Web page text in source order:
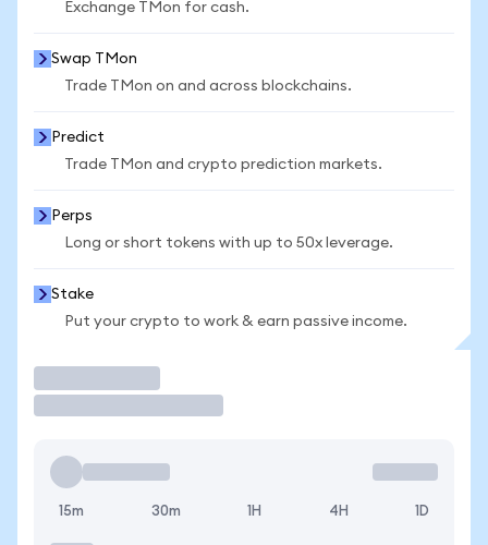
Exchange TMon for cash.
Swap TMon
Trade TMon on and across blockchains.
Predict
Trade TMon and crypto prediction markets.
Perps
Long or short tokens with up to 50x leverage.
Stake
Put your crypto to work & earn passive income.
15m 30m 1H 4H 1D